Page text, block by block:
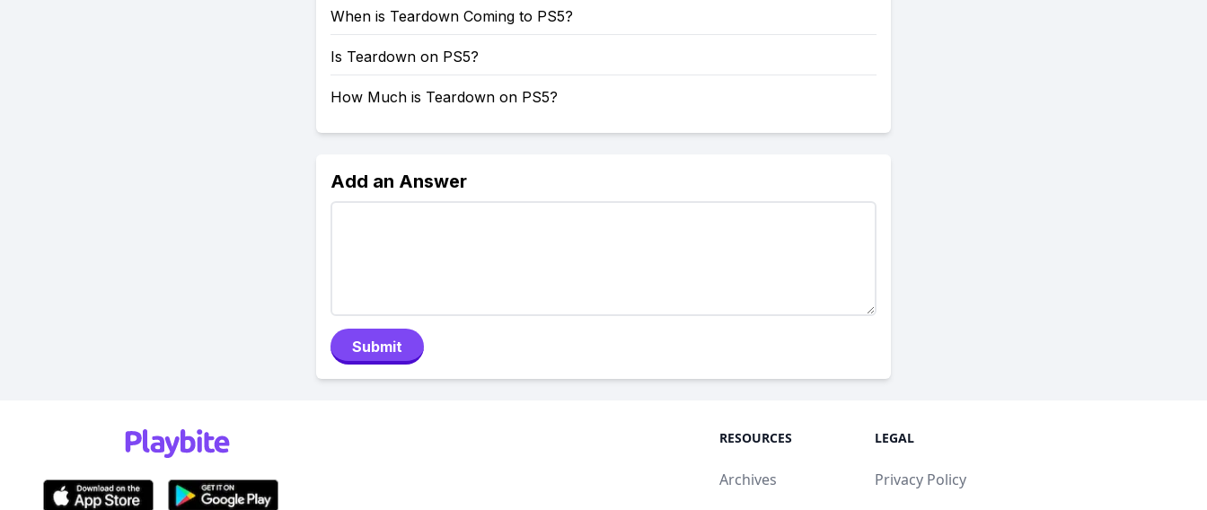
When is Teardown Coming to PS5?
Is Teardown on PS5?
How Much is Teardown on PS5?
Add an Answer
Submit
RESOURCES
Archives
LEGAL
Privacy Policy